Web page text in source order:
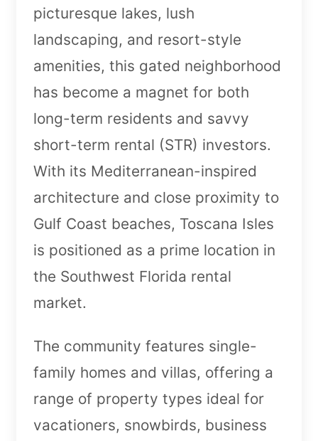
picturesque lakes, lush
landscaping, and resort-style
amenities, this gated neighborhood
has become a magnet for both
long-term residents and savvy
short-term rental (STR) investors.
With its Mediterranean-inspired
architecture and close proximity to
Gulf Coast beaches, Toscana Isles
is positioned as a prime location in
the Southwest Florida rental
market.
The community features single-
family homes and villas, offering a
range of property types ideal for
vacationers, snowbirds, business